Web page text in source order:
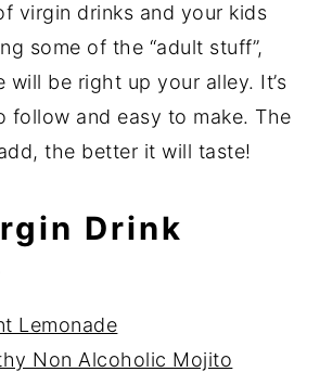
virgin drinks and your kids
some of the “adult stuff”,
will be right up your alley. It’s
follow and easy to make. The
the better it will taste!
Drink
Lemonade
Non Alcoholic Mojito